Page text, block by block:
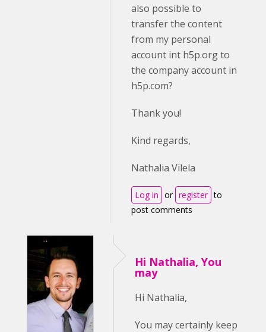
also possible to
transfer the content
from my personal
account int h5p.org to
the company account in
h5p.com?
Thank you!
Kind regards,
Nathalia Vilela
Log in or register to
post comments
Hi Nathalia, You
may
Hi Nathalia,
You may certainly keep